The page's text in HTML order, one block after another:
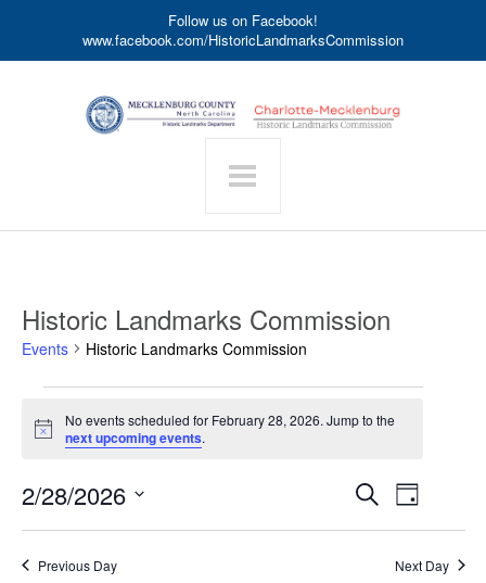
Follow us on Facebook!
www.facebook.com/HistoricLandmarksCommission
Historic Landmarks Commission
Events Historic Landmarks Commission
for
February
2026
Notice
No events scheduled for February 28, 2026. Jump to the
next upcoming events.
Events
Views
SearchEvent
Day
2/28/2026
Previous Day Next Day